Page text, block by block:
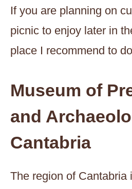
If you are planning on
picnic to enjoy later in
place I recommend to
Museum of
and
Cantabria
The region of Cantabria